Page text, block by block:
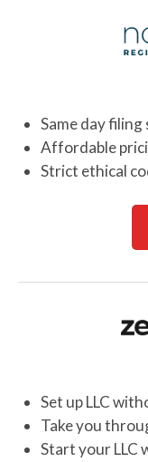
Same day filing
Affordable
Strict ethical
Set up LLC
Take you
Start your LLC